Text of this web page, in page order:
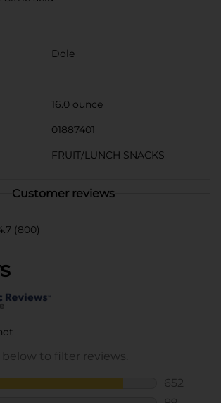
Dole
16.0 ounce
01887401
FRUIT/LUNCH SNACKS
Customer reviews
(800)